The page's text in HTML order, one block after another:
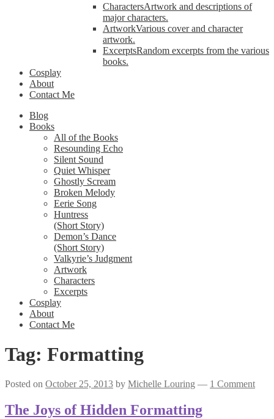
CharactersArtwork and descriptions of
major characters.
ArtworkVarious cover and character
artwork.
ExcerptsRandom excerpts from the various
books.
Cosplay
About
Contact Me
Blog
Books
All of the Books
Resounding Echo
Silent Sound
Quiet Whisper
Ghostly Scream
Broken Melody
Eerie Song
Huntress
(Short Story)
Demon’s Dance
(Short Story)
Valkyrie’s Judgment
Artwork
Characters
Excerpts
Cosplay
About
Contact Me
Tag: Formatting
Posted on October 25, 2013 by Michelle Louring — 1 Comment
The Joys of Hidden Formatting